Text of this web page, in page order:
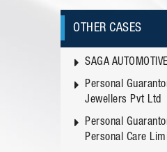
OTHER CASES
SAGA
Personal
Jewellers Pvt Ltd
Personal
Personal Care